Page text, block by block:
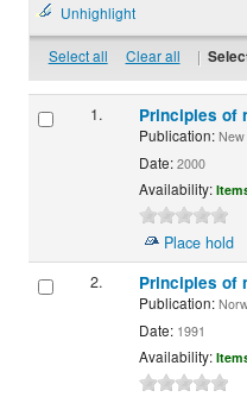
Unhighlight
Select all Clear all |
1. Principles of
Publication:New
Date:2000
Availability:
Place hold
2.
Principles of
Publication:
Date:1991
Availability: